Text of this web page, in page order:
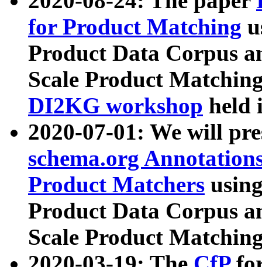
for Product Matching
Product Data Corpus
Scale Product
DI2KG workshop held
2020-07-01: We will
schema.org
Product Matchers
Product Data Corpus
Scale Product